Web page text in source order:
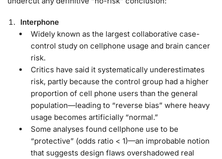
Interphone
Widely known as the largest collaborative case-
control study on cellphone usage and brain cancer
risk.
Critics have said it systematically underestimates
risk, partly because the control group had a higher
proportion of cell phone users than the general
population—leading to “reverse bias” where heavy
usage becomes artificially “normal.”
Some analyses found cellphone use to be
“protective” (odds ratio < 1)—an improbable notion
that suggests design flaws overshadowed real